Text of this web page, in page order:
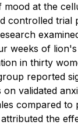
mood at the
controlled trial
weeks of
in thirty
reported
validated
compared to
the